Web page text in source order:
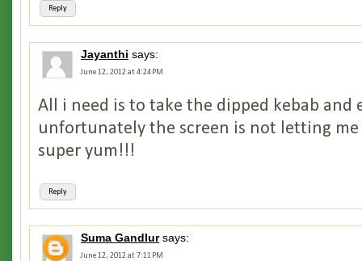
Reply
Jayanthi says:
June 12, 2012 at 4:24 PM
Reply
All i need is to take the dipped kebab and
unfortunately the screen is not letting me
super yum!!!
Suma Gandlur says:
June 12, 2012 at 7:11 PM